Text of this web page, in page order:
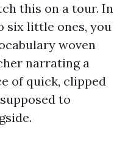
this on a tour. In
six little ones, you
woven
narrating a
of quick, clipped
to